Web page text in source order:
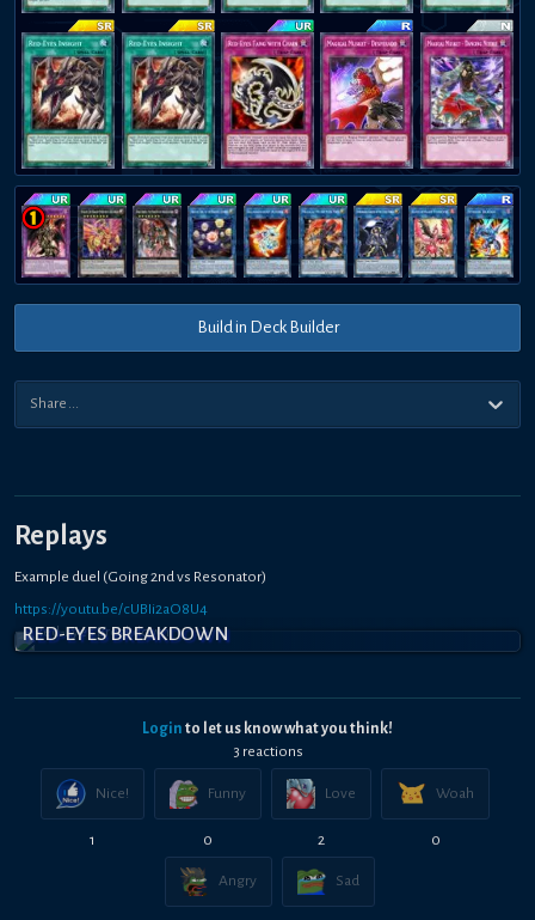
Build in Deck Builder
Replays
Example duel (Going 2nd vs Resonator)
https://youtu.be/cUBIi2aO8U4
RED-EYES BREAKDOWN
Login to let us know what you think!
3 reactions
Nice!
1
Funny
0
Love
2
Woah
0
Angry Sad